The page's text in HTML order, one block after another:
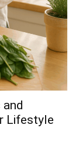
Lifestyle